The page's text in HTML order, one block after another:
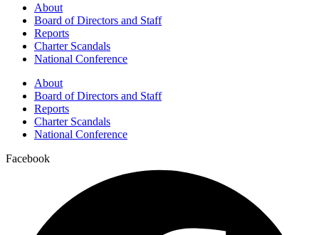
About
Board of Directors and Staff
Reports
Charter Scandals
National Conference
About
Board of Directors and Staff
Reports
Charter Scandals
National Conference
Facebook